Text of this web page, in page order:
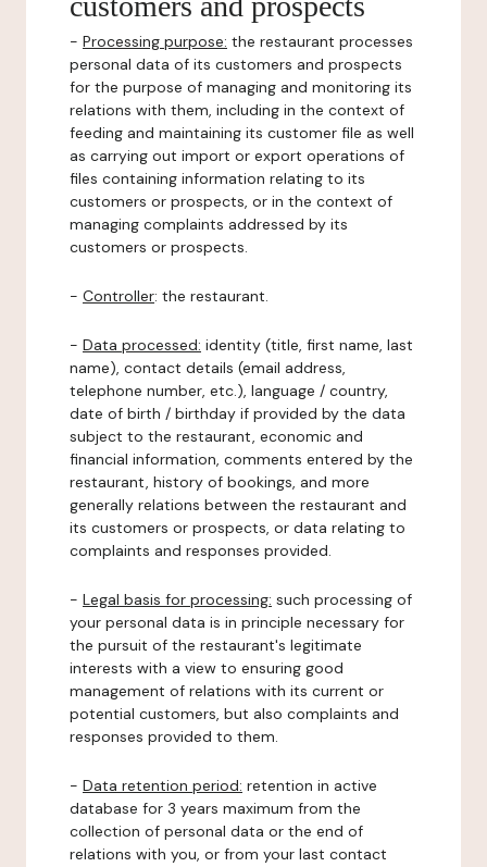
- Processing purpose: the restaurant processes
personal data of its customers and prospects
for the purpose of managing and monitoring its
relations with them, including in the context of
feeding and maintaining its customer file as well
as carrying out import or export operations of
files containing information relating to its
customers or prospects, or in the context of
managing complaints addressed by its
customers or prospects.
- Controller: the restaurant.
- Data processed: identity (title, first name, last
name), contact details (email address,
telephone number, etc.), language / country,
date of birth / birthday if provided by the data
subject to the restaurant, economic and
financial information, comments entered by the
restaurant, history of bookings, and more
generally relations between the restaurant and
its customers or prospects, or data relating to
complaints and responses provided.
- Legal basis for processing: such processing of
your personal data is in principle necessary for
the pursuit of the restaurant's legitimate
interests with a view to ensuring good
management of relations with its current or
potential customers, but also complaints and
responses provided to them.
- Data retention period: retention in active
database for 3 years maximum from the
collection of personal data or the end of
relations with you, or from your last contact